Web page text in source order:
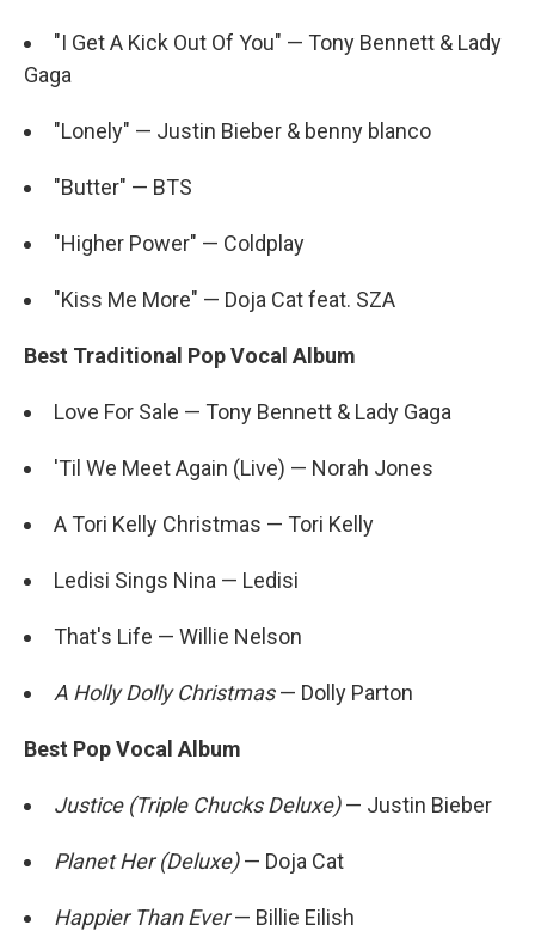
"I Get A Kick Out Of You" — Tony Bennett & Lady
Gaga
"Lonely" — Justin Bieber & benny blanco
"Butter" — BTS
"Higher Power" — Coldplay
"Kiss Me More" — Doja Cat feat. SZA
Best Traditional Pop Vocal Album
Love For Sale — Tony Bennett & Lady Gaga
'Til We Meet Again (Live) — Norah Jones
A Tori Kelly Christmas — Tori Kelly
Ledisi Sings Nina — Ledisi
That's Life — Willie Nelson
A Holly Dolly Christmas— Dolly Parton
Best Pop Vocal Album
Justice (Triple Chucks Deluxe)— Justin Bieber
Planet Her (Deluxe)— Doja Cat
Happier Than Ever— Billie Eilish